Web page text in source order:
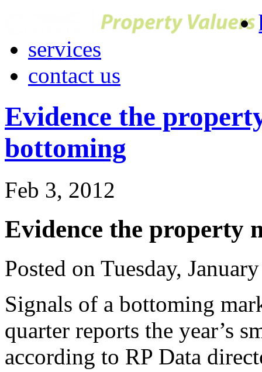
services
contact us
Evidence the
bottoming
Feb 3, 2012
Evidence the property
Posted on Tuesday,
Signals of a bottoming
quarter reports the year’s
according to RP Data